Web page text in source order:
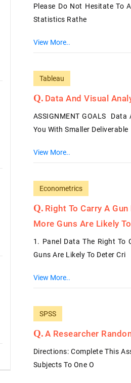
Please Do Not Hesitate To
Statistics Rathe
View More..
Tableau
Data And Visual
ASSIGNMENT GOALS
You With Smaller Deliverable
View More..
Econometrics
Right To Carry A
More Guns Are Likely
1. Panel Data The Right To
Guns Are Likely To Deter Cri
View More..
SPSS
A Researcher
Directions: Complete This
Subjects To One O